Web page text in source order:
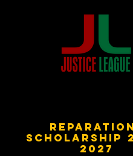
SCHOLARSHIp
2027